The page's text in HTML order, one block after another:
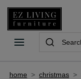
home > christmas >